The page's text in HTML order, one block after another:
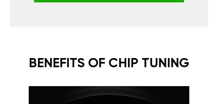
BENEFITS OF CHIP TUNING